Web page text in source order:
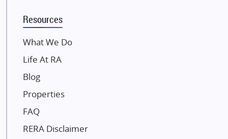
Dosti Realty
Paradise Group
Austin Realty
Mahaavir Superstructures
Runwal Group
Resources
What We Do
Life At RA
Blog
Properties
FAQ
RERA Disclaimer